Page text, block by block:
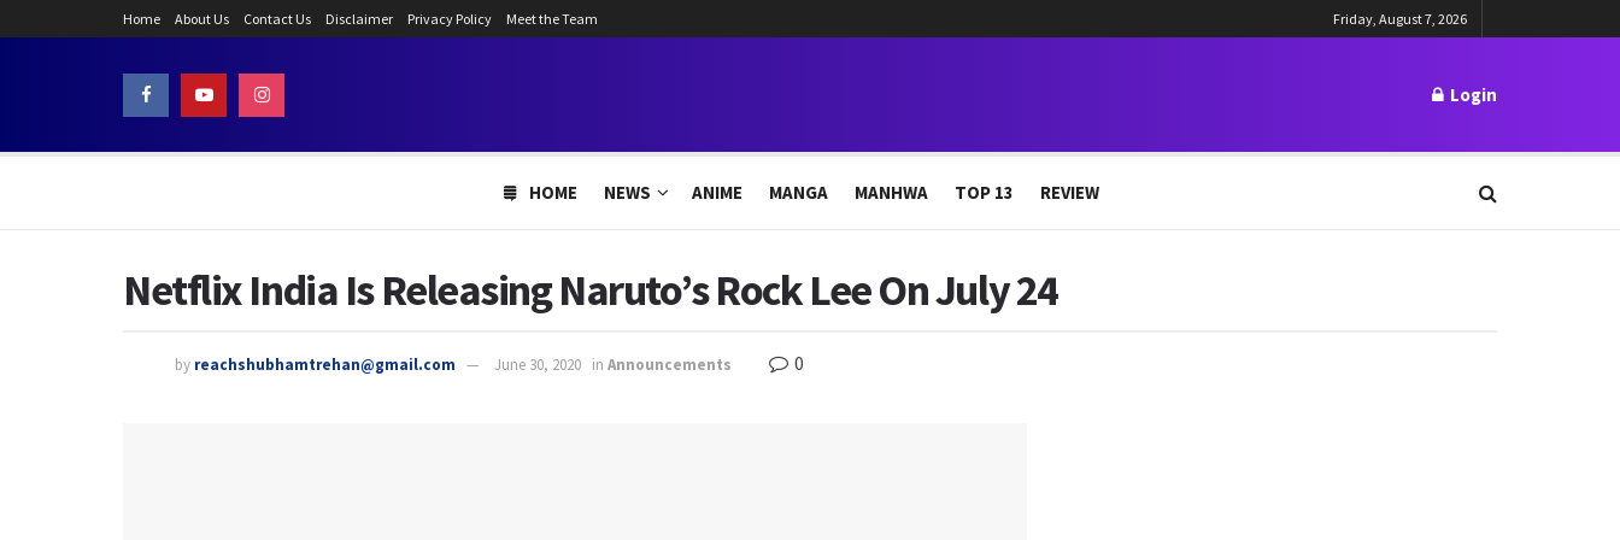
Home About Us Contact Us Disclaimer Privacy Policy Meet the Team Friday, August 7, 2026
Login
HOME NEWS ANIME MANGA MANHWA TOP 13 REVIEW
Netflix India Is Releasing Naruto’s Rock Lee On July 24
by reachshubhamtrehan@gmail.com June 30, 2020 in Announcements 0